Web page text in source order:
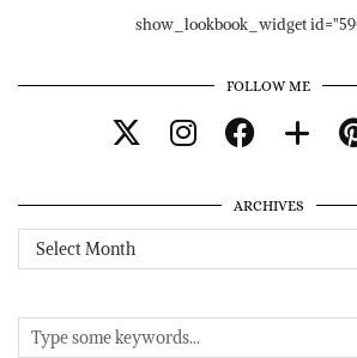
show_lookbook_widget
FOLLOW ME
ARCHIVES
Archives